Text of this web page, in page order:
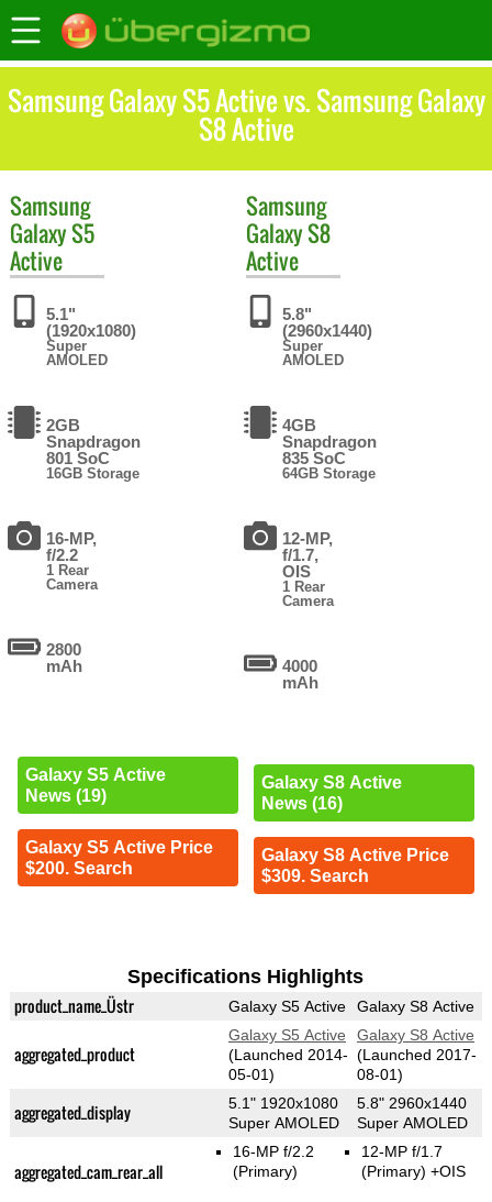
Samsung Galaxy S5 Active vs. Samsung Galaxy
S8 Active
Samsung
Galaxy S5
Active
5.1"
(1920x1080)
Super
AMOLED
2GB
Snapdragon
801 SoC
16GB Storage
16-MP,
f/2.2
1 Rear
Camera
2800
mAh
Galaxy S5 Active
News (19)
Galaxy S5 Active Price
$200. Search
Samsung
Galaxy S8
Active
5.8"
(2960x1440)
Super
AMOLED
4GB
Snapdragon
835 SoC
64GB Storage
12-MP,
f/1.7,
OIS
1 Rear
Camera
4000
mAh
Galaxy S8 Active
News (16)
Galaxy S8 Active Price
$309. Search
Specifications Highlights
product_name_Üstr Galaxy S5 Active Galaxy S8 Active
aggregated_product
Galaxy S5 Active
(Launched 2014-
05-01)
Galaxy S8 Active
(Launched 2017-
08-01)
aggregated_display
5.1" 1920x1080
Super AMOLED
5.8" 2960x1440
Super AMOLED
aggregated_cam_rear_all
16-MP f/2.2
(Primary)
12-MP f/1.7
(Primary) +OIS